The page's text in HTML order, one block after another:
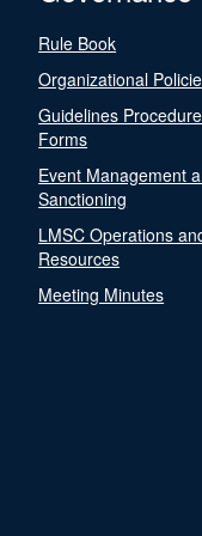
Rule Book
Organizational
Guidelines
Forms
Event Management
Sanctioning
LMSC Operations
Resources
Meeting Minutes